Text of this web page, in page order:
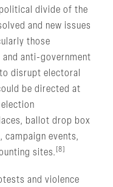
divide of the
and new issues
those
anti-government
disrupt electoral
be directed at
ballot drop box
events,
sites. [8]
and violence